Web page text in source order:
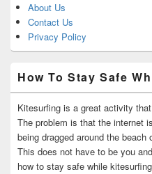
About Us
Contact Us
Privacy Policy
How To Stay Safe
Kitesurfing is a great activity
The problem is that the internet
being dragged around the
This does not have to be you
how to stay safe while